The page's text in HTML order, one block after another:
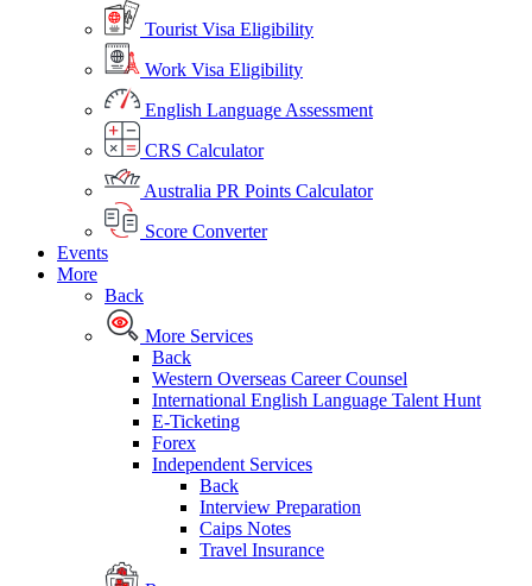
Tourist Visa Eligibility
Work Visa Eligibility
English Language Assessment
CRS Calculator
Australia PR Points Calculator
Score Converter
Events
More
Back
More Services
Back
Western Overseas Career Counsel
International English Language Talent Hunt
E-Ticketing
Forex
Independent Services
Back
Interview Preparation
Caips Notes
Travel Insurance